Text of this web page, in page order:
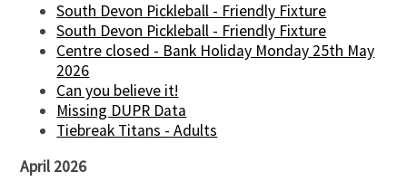
South Devon Pickleball - Friendly Fixture
South Devon Pickleball - Friendly Fixture
Centre closed - Bank Holiday Monday 25th May
2026
Can you believe it!
Missing DUPR Data
Tiebreak Titans - Adults
April 2026